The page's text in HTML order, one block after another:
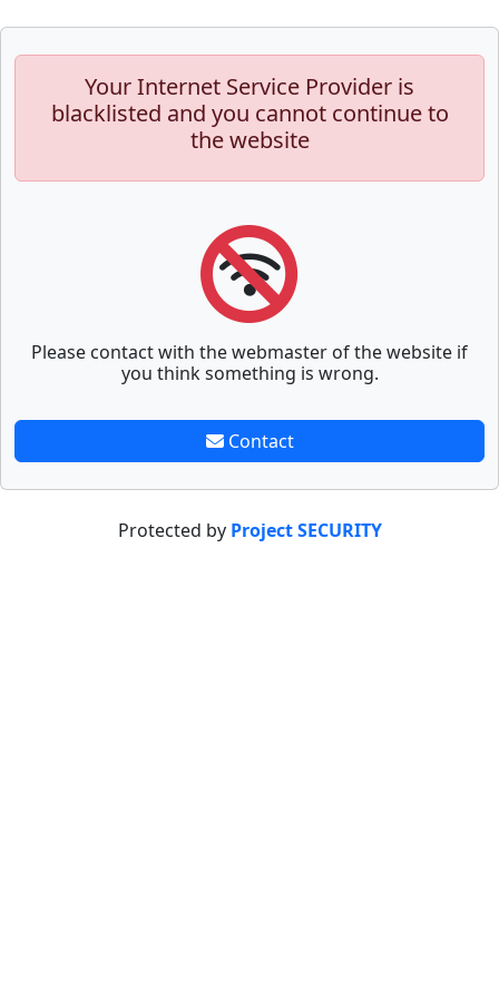
Your Internet Service Provider is
blacklisted and you cannot continue to
the website
Please contact with the webmaster of the website if
you think something is wrong.
Contact
Protected by Project SECURITY